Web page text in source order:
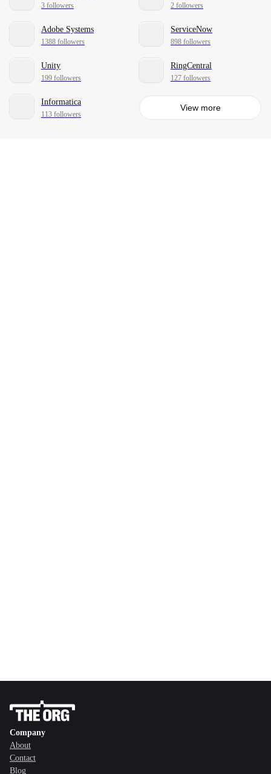
3 followers 2 followers
Adobe Systems
1388 followers
ServiceNow
898 followers
Unity
199 followers
RingCentral
127 followers
Informatica
113 followers
View more
Company
About
Contact
Blog